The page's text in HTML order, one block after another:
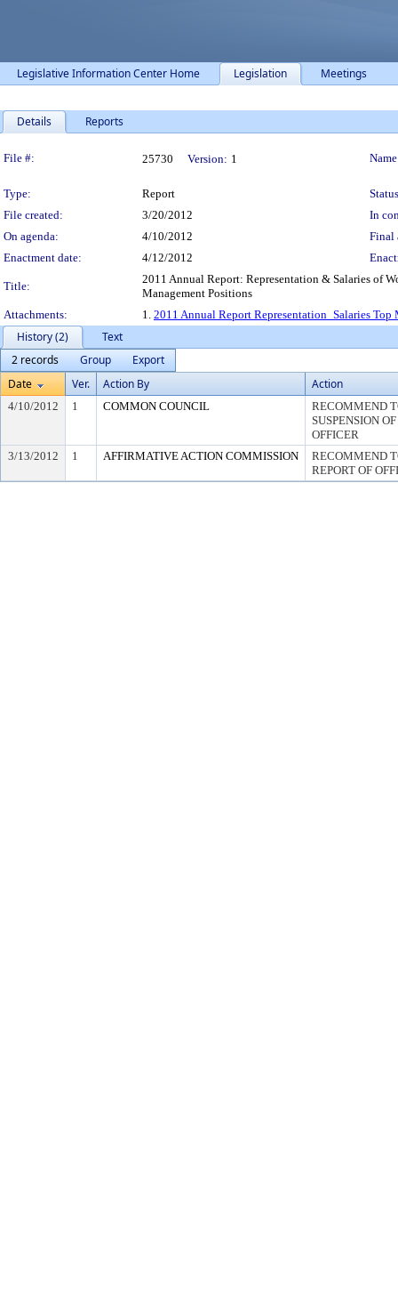
Legislative Information Center Home Legislation Meetings
Details Reports
Legislation Details
File #: 25730 Version: 1
Type: Report
File created:
3/20/2012
In
On agenda:
4/10/2012
Final
Enactment date:
4/12/2012
Title:
2011 Annual Report: Representation & Salaries of
Management Positions
Attachments:
1. 2011 Annual Report Representation_Salaries Top
History (2)
Text
2 records
Group
Export
Date
Ver. Action By Action
4/10/2012 1 COMMON COUNCIL
RECOMMEND
SUSPENSION
OFFICER
3/13/2012
1 AFFIRMATIVE ACTION COMMISSION
RECOMMEND
REPORT OF